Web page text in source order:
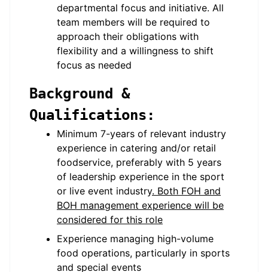
departmental focus and initiative. All
team members will be required to
approach their obligations with
flexibility and a willingness to shift
focus as needed
Background &
Qualifications:
Minimum 7-years of relevant industry
experience in catering and/or retail
foodservice, preferably with 5 years
of leadership experience in the sport
or live event industry. Both FOH and
BOH management experience will be
considered for this role
Experience managing high-volume
food operations, particularly in sports
and special events